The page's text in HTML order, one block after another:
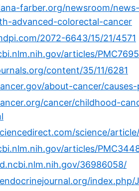
farber.org/newsroom/
advanced-colorectal-cancer
2072-6643/15/21/4571
articles/
content/35/11/6281
about-cancer/
cancer/childhood-
science/
articles/
36986058/
index.php/